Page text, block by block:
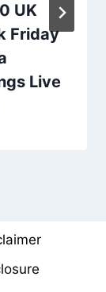
UK
Friday
Live